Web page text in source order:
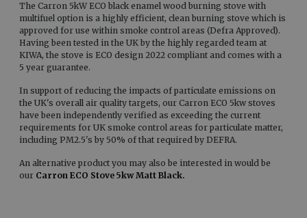
The Carron 5kW ECO black enamel wood burning stove with
multifuel option is a highly efficient, clean burning stove which is
approved for use within smoke control areas (Defra Approved).
Having been tested in the UK by the highly regarded team at
KIWA, the stove is ECO design 2022 compliant and comes with a
5 year guarantee.
In support of reducing the impacts of particulate emissions on
the UK's overall air quality targets, our Carron ECO 5kw stoves
have been independently verified as exceeding the current
requirements for UK smoke control areas for particulate matter,
including PM2.5's by 50% of that required by DEFRA.
An alternative product you may also be interested in would be
our Carron ECO Stove 5kw Matt Black.